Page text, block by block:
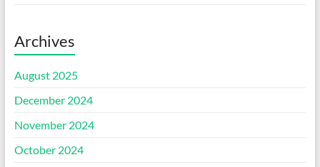
Archives
August 2025
December 2024
November 2024
October 2024